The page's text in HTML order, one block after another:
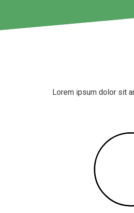
Lorem ipsum dolor sit